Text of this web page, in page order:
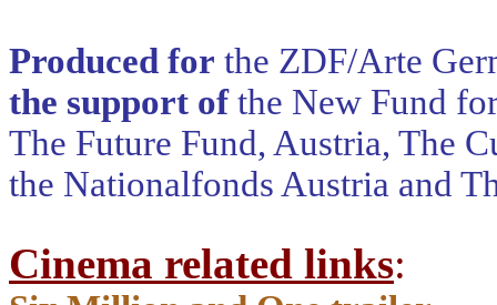
Produced for the ZDF/Arte
the support ofthe New Fund
The Future Fund, Austria, The
the Nationalfonds Austria and
Cinema related links: